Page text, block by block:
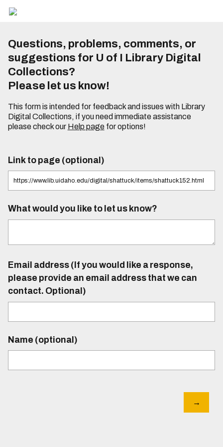
Questions, problems, comments, or
suggestions for U of I Library Digital
Collections?
Please let us know!
This form is intended for feedback and issues with Library
Digital Collections, if you need immediate assistance
please check our Help pagefor options!
Link to page (optional)
What would you like to let us know?
Email address (If you would like a response,
please provide an email address that we can
contact. Optional)
Name (optional)